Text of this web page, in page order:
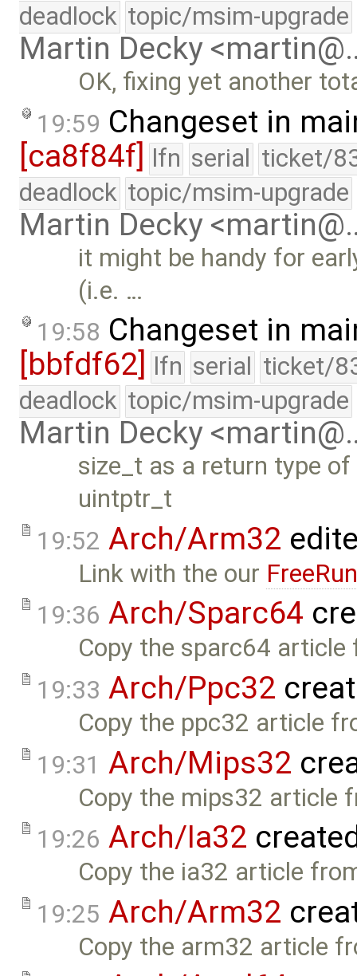
deadlock topic/msim-upgrade
Martin Decky
OK, fixing yet another
19:59 Changeset in
[ca8f84f] lfn serial ticket/
deadlock topic/msim-upgrade
Martin Decky
it might be handy for
(i.e. …
19:58 Changeset in
[bbfdf62]
lfn serial ticket/
deadlock topic/msim-upgrade
Martin Decky
size_t as a return type
uintptr_t
19:52 Arch/Arm32
Link with the our
19:36 Arch/Sparc64
Copy the sparc64 article
19:33 Arch/Ppc32
Copy the ppc32 article
19:31 Arch/Mips32
Copy the mips32 article
19:26 Arch/Ia32
Copy the ia32 article
19:25 Arch/Arm32
Copy the arm32 article